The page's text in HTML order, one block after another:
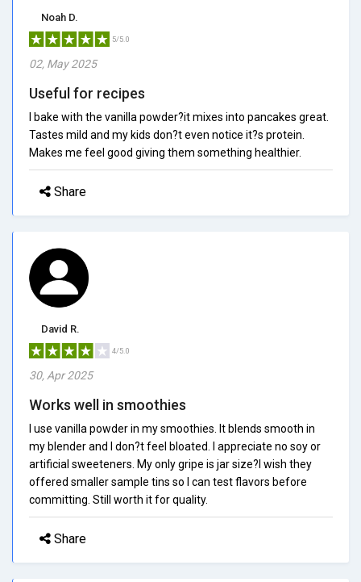
Noah D.
5/5.0
02, May 2025
Useful for recipes
I bake with the vanilla powder?it mixes into pancakes great.
Tastes mild and my kids don?t even notice it?s protein.
Makes me feel good giving them something healthier.
Share
David R.
4/5.0
30, Apr 2025
Works well in smoothies
I use vanilla powder in my smoothies. It blends smooth in
my blender and I don?t feel bloated. I appreciate no soy or
artificial sweeteners. My only gripe is jar size?I wish they
offered smaller sample tins so I can test flavors before
committing. Still worth it for quality.
Share